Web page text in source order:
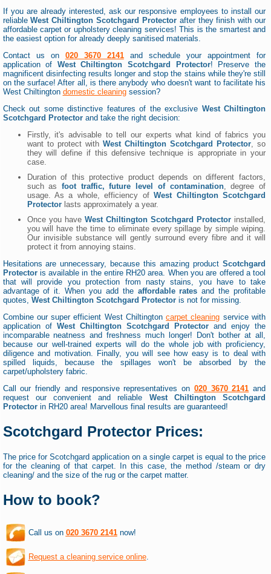
If you are already interested, ask our responsive employees to install our
reliableWest Chiltington Scotchgard Protectorafter they finish with our
affordable carpet or upholstery cleaning services! This is the smartest and
the easiest option for already deeply sanitised materials.
Contact us on 020 3670 2141and schedule your appointment for
application of West Chiltington Scotchgard Protector! Preserve the
magnificent disinfecting results longer and stop the stains while they're still
on the surface! After all, is there anybody who doesn't want to facilitate his
West Chiltington domestic cleaningsession?
Check out some distinctive features of the exclusive West Chiltington
Scotchgard Protectorand take the right decision:
Firstly, it's advisable to tell our experts what kind of fabrics you
want to protect with West Chiltington Scotchgard Protector, so
they will define if this defensive technique is appropriate in your
case.
Duration of this protective product depends on different factors,
such as foot traffic, future level of contamination, degree of
usage. As a whole, efficiency ofWest Chiltington Scotchgard
Protectorlasts approximately a year.
Once you have West Chiltington Scotchgard Protectorinstalled,
you will have the time to eliminate every spillage by simple wiping.
Our invisible substance will gently surround every fibre and it will
protect it from annoying stains.
Hesitations are unnecessary, because this amazing productScotchgard
Protectoris available in the entire RH20 area. When you are offered a tool
that will provide you protection from nasty stains, you have to take
advantage of it. When you add the affordable rates and the profitable
quotes, West Chiltington Scotchgard Protectoris not for missing.
Combine our super efficient West Chiltingtoncarpet cleaning service with
application of West Chiltington Scotchgard Protectorand enjoy the
incomparable neatness and freshness much longer! Don't bother at all,
because our well-trained experts will do the whole job with proficiency,
diligence and motivation. Finally, you will see how easy is to deal with
spilled liquids, because the spillages won't be absorbed by the
carpet/upholstery fabric.
Call our friendly and responsive representatives on 020 3670 2141 and
request our convenient and reliable West Chiltington Scotchgard
Protectorin RH20 area! Marvellous final results are guaranteed!
Scotchgard Protector Prices:
The price for Scotchgard application on a single carpet is equal to the price
for the cleaning of that carpet. In this case, the method /steam or dry
cleaning/ and the size of the rug or the carpet matter.
How to book?
Call us on 020 3670 2141now!
Request a cleaning service online.